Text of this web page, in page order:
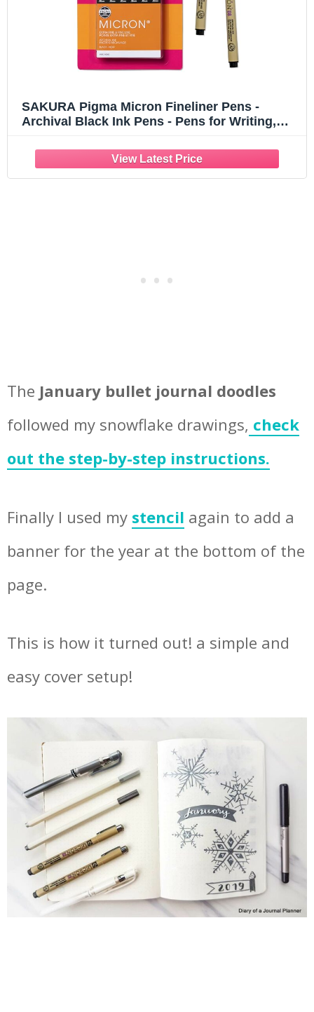
SAKURA Pigma Micron Fineliner Pens -
Archival Black Ink Pens - Pens for Writing,
- 6 Pack
The January bullet journal doodles
followed my snowflake drawings, check
out the step-by-step instructions.
Finally I used my stencil again to add a
banner for the year at the bottom of the
page.
This is how it turned out! a simple and
easy cover setup!